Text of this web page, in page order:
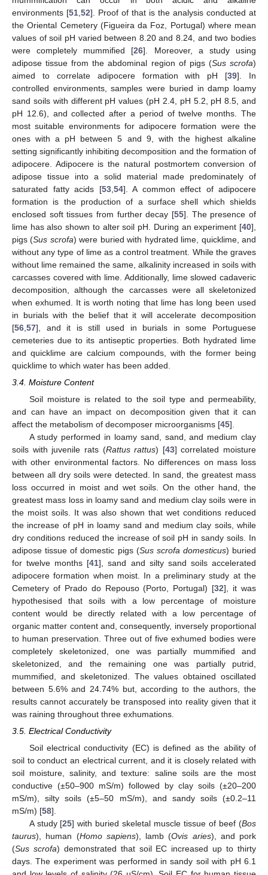
environments [51 52]. Proof of that is the analysis conducted at
the Oriental Cemetery (Figueira da Foz, Portugal) where mean
values of soil pH varied between 8.20 and 8.24, and two bodies
were completely mummified [26]. Moreover, a study using
adipose tissue from the abdominal region of pigs (Sus scrofa)
aimed to correlate adipocere formation with pH [39]. In
controlled environments, samples were buried in damp loamy
sand soils with different pH values (pH 2.4, pH 5.2, pH 8.5, and
pH 12.6), and collected after a period of twelve months. The
most suitable environments for adipocere formation were the
ones with a pH between 5 and 9, with the highest alkaline
setting significantly inhibiting decomposition and the formation of
adipocere. Adipocere is the natural postmortem conversion of
adipose tissue into a solid material made predominately of
saturated fatty acids [53, 54]. A common effect of adipocere
formation is the production of a surface shell which shields
enclosed soft tissues from further decay [55]. The presence of
lime has also shown to alter soil pH. During an experiment [40],
pigs (Sus scrofa) were buried with hydrated lime, quicklime, and
without any type of lime as a control treatment. While the graves
without lime remained the same, alkalinity increased in soils with
carcasses covered with lime. Additionally, lime slowed cadaveric
decomposition, although the carcasses were all skeletonized
when exhumed. It is worth noting that lime has long been used
in burials with the belief that it will accelerate decomposition
[56 57], and it is still used in burials in some Portuguese
cemeteries due to its antiseptic properties. Both hydrated lime
and quicklime are calcium compounds, with the former being
quicklime to which water has been added.
3.4. Moisture Content
Soil moisture is related to the soil type and permeability,
and can have an impact on decomposition given that it can
affect the metabolism of decomposer microorganisms [45].
A study performed in loamy sand, sand, and medium clay
soils with juvenile rats (Rattus rattus) [43] correlated moisture
with other environmental factors. No differences on mass loss
between all dry soils were detected. In sand, the greatest mass
loss occurred in moist and wet soils. On the other hand, the
greatest mass loss in loamy sand and medium clay soils were in
the moist soils. It was also shown that wet conditions reduced
the increase of pH in loamy sand and medium clay soils, while
dry conditions reduced the increase of soil pH in sandy soils. In
adipose tissue of domestic pigs (Sus scrofa domesticus) buried
for twelve months [41], sand and silty sand soils accelerated
adipocere formation when moist. In a preliminary study at the
Cemetery of Prado do Repouso (Porto, Portugal) [32], it was
hypothesised that soils with a low percentage of moisture
content would be directly related with a low percentage of
organic matter content and, consequently, inversely proportional
to human preservation. Three out of five exhumed bodies were
completely skeletonized, one was partially mummified and
skeletonized, and the remaining one was partially putrid,
mummified, and skeletonized. The values obtained oscillated
between 5.6% and 24.74% but, according to the authors, the
results cannot accurately be transposed into reality given that it
was raining throughout three exhumations.
3.5. Electrical Conductivity
Soil electrical conductivity (EC) is defined as the ability of
soil to conduct an electrical current, and it is closely related with
soil moisture, salinity, and texture: saline soils are the most
conductive (±50–900 mS/m) followed by clay soils (±20–200
mS/m), silty soils (±5–50 mS/m), and sandy soils (±0.2–11
mS/m) [58].
A study [25] with buried skeletal muscle tissue of beef (Bos
taurus), human (Homo sapiens), lamb (Ovis aries), and pork
(Sus scrofa) demonstrated that soil EC increased up to thirty
days. The experiment was performed in sandy soil with pH 6.1